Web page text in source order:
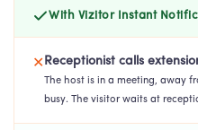
With Vizitor Instant
✕Receptionist calls
The host is in a meeting, away
busy. The visitor waits at